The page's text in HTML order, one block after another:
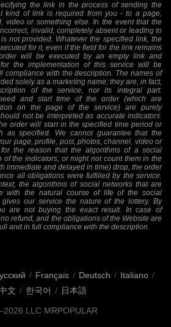
the link in the process of sending the
kind of link is required from you - to a page,
video or something else. In the event that the
invalid, completely absent or leading to
not provided. Whatever the specified link, the
for it, even if the field for the link remains
will be executed by an empty link and
the implementation of this service will be
compliance with the description. The names of
solely as a marketing name; they are, in fact,
of the service, nor its integral part.
and start time of the order (which are
on the page of the service) are purely
not be interpreted as accurate indicators.
order will start in the specified time period or
as specified. We cannot guarantee that the
page, profile, post, photos, channel, video or
the reason that the algorithms of a social
of the indicators, or might not count them in the
immediate and delayed in time) drop, the order
all obligations were fulfilled by the service.
the algorithms of social networks that are
with the natural course of life of the social
our service the nature of the lottery. By
are not buying the exact result. In case of
refund, and the obligations of the Website are
and in full compliance with the description.
/ Français / Deutsch / Italiano /
文 / 한국어 / 日本語
LLC MRPOPULAR